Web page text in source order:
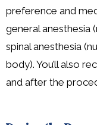
preference and
general anesthesia
spinal anesthesia
body). You’ll also
and after the